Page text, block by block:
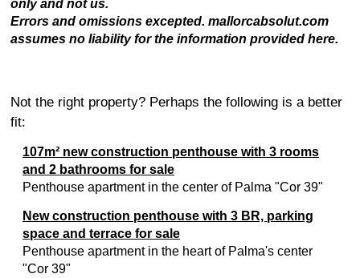
only and not us.
Errors and omissions excepted. mallorcabsolut.com
assumes no liability for the information provided here.
Not the right property? Perhaps the following is a better
fit:
107m² new construction penthouse with 3 rooms
and 2 bathrooms for sale
Penthouse apartment in the center of Palma "Cor 39"
New construction penthouse with 3 BR, parking
space and terrace for sale
Penthouse apartment in the heart of Palma's center
"Cor 39"